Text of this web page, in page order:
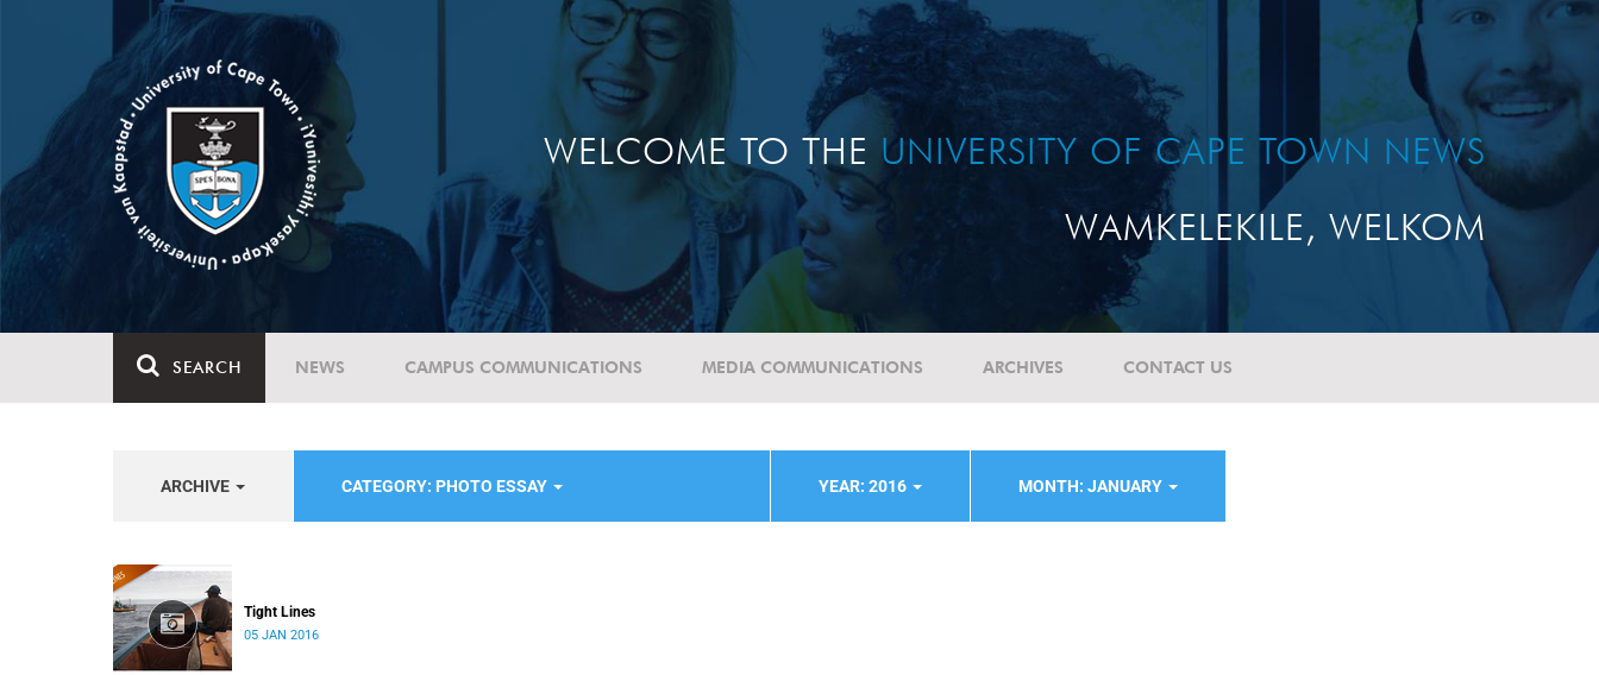
WELCOME TO THE UNIVERSITY OF CAPE TOWN NEWS
WAMKELEKILE, WELKOM
SEARCH NEWS CAMPUS COMMUNICATIONS MEDIA COMMUNICATIONS ARCHIVES CONTACT US
ARCHIVE CATEGORY: PHOTO ESSAY YEAR: 2016 MONTH: JANUARY
Tight Lines
05 JAN 2016